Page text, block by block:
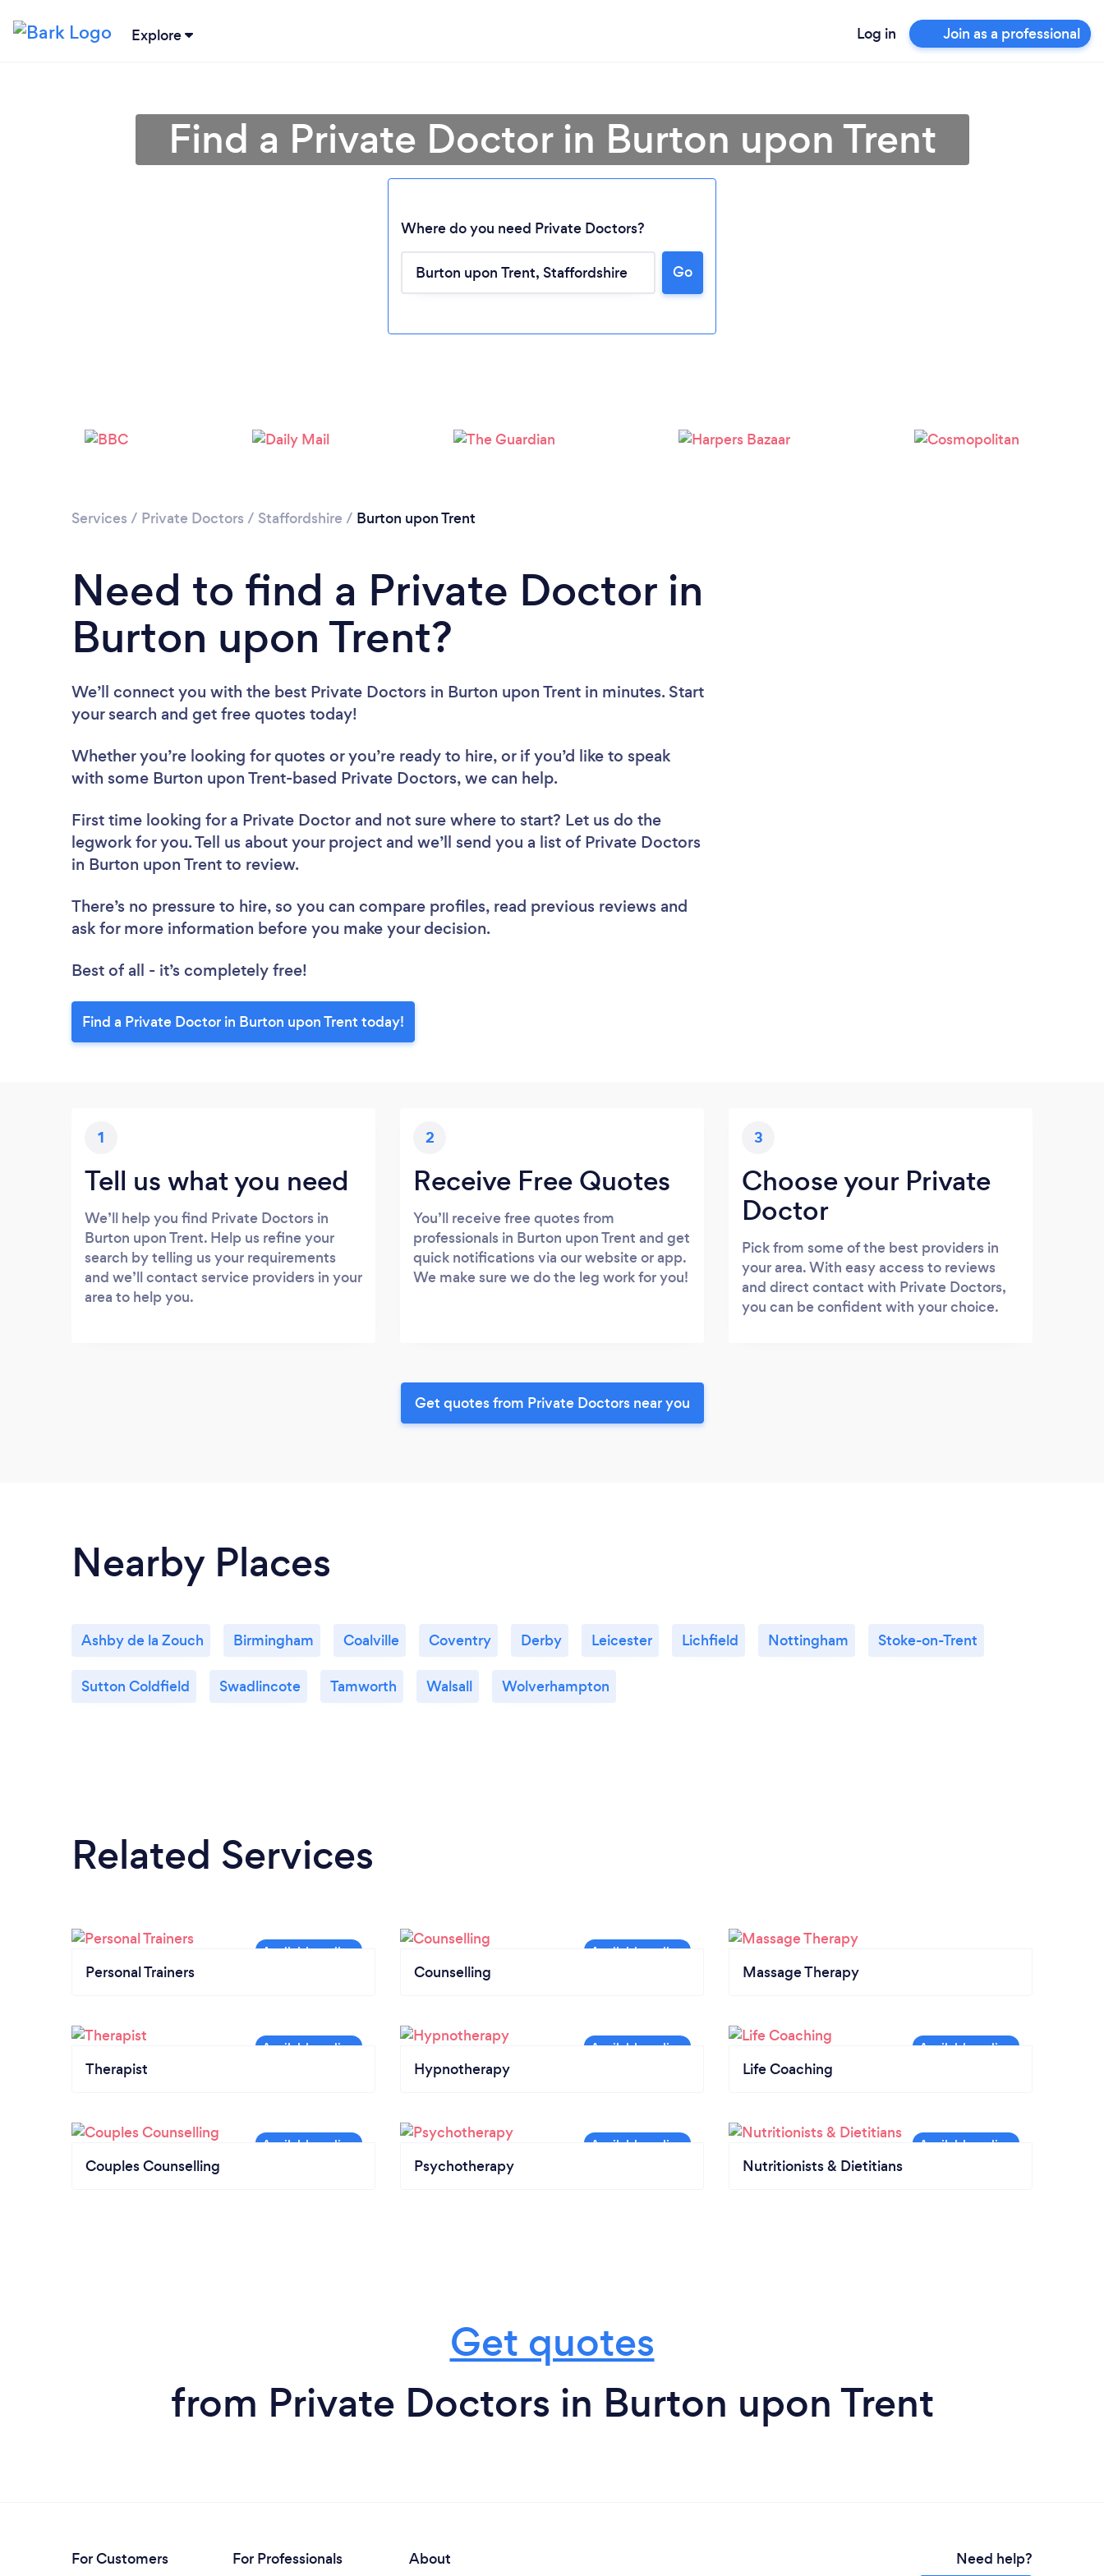
Explore Log in Join as a professional
Loading...
Find a Private Doctor in Burton upon Trent
Where do you need Private Doctors?
Go
Services / Private Doctors / Staffordshire / Burton upon Trent
Need to find a Private Doctor in
Burton upon Trent?
We’ll connect you with the best Private Doctors in Burton upon Trent in minutes. Start
your search and get free quotes today!
Whether you’re looking for quotes or you’re ready to hire, or if you’d like to speak
with some Burton upon Trent-based Private Doctors, we can help.
First time looking for a Private Doctor and not sure where to start? Let us do the
legwork for you. Tell us about your project and we’ll send you a list of Private Doctors
in Burton upon Trent to review.
There’s no pressure to hire, so you can compare profiles, read previous reviews and
ask for more information before you make your decision.
Best of all - it’s completely free!
Find a Private Doctor in Burton upon Trent today!
1
Tell us what you need
We’ll help you find Private Doctors in
Burton upon Trent. Help us refine your
search by telling us your requirements
and we’ll contact service providers in your
area to help you.
2
Receive Free Quotes
You’ll receive free quotes from
professionals in Burton upon Trent and get
quick notifications via our website or app.
We make sure we do the leg work for you!
3
Choose your Private
Doctor
Pick from some of the best providers in
your area. With easy access to reviews
and direct contact with Private Doctors,
you can be confident with your choice.
Get quotes from Private Doctors near you
Nearby Places
Ashby de la Zouch Birmingham Coalville Coventry Derby Leicester Lichfield Nottingham Stoke-on-Trent
Sutton Coldfield Swadlincote Tamworth Walsall Wolverhampton
Related Services
Personal Trainers Counselling Massage Therapy
Therapist Hypnotherapy Life Coaching
Couples Counselling Psychotherapy Nutritionists & Dietitians
Get quotes
from Private Doctors in Burton upon Trent
For Customers For Professionals About Need help?